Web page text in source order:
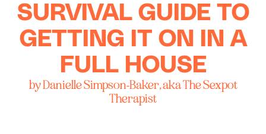
SURVIVAL GUIDE TO
GETTING IT ON IN A
FULL HOUSE
by Danielle Simpson-Baker, aka The Sexpot
Therapist